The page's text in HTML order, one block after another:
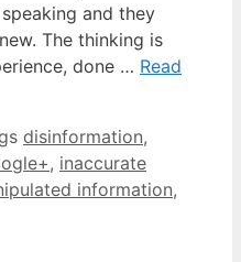
and they
The thinking is
done … Read
disinformation,
, inaccurate
information,